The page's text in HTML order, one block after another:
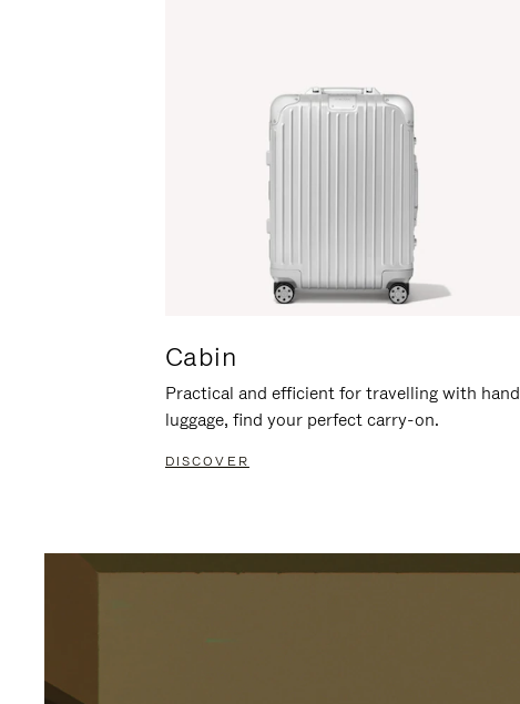
Cabin
Practical and efficient for travelling with hand
luggage, find your perfect carry-on.
DISCOVER